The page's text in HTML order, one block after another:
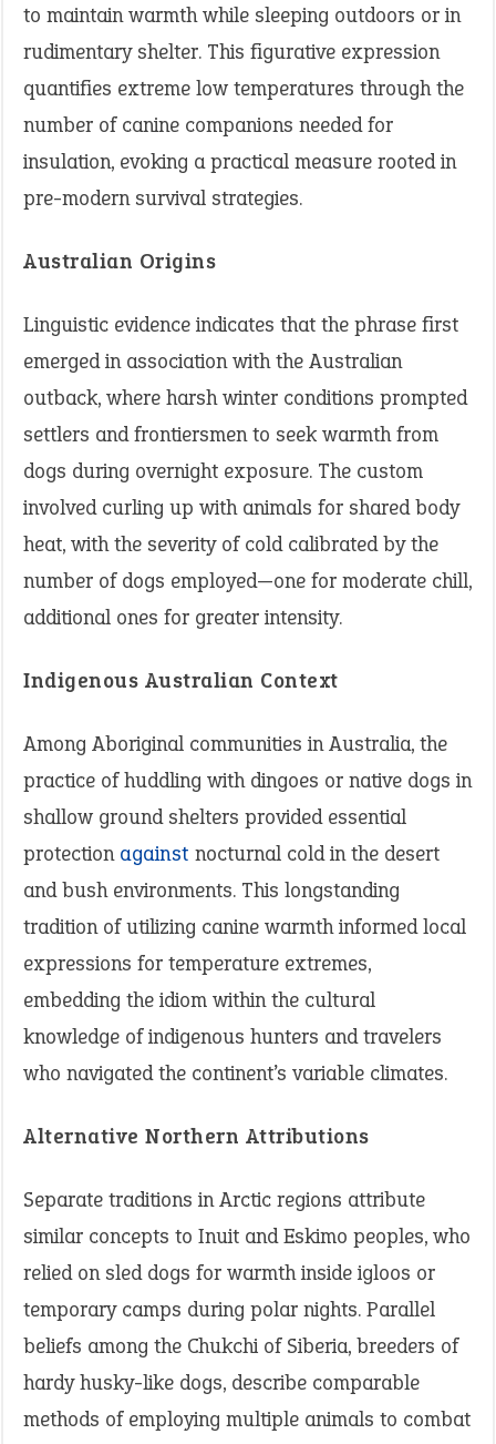
to maintain warmth while sleeping outdoors or in
rudimentary shelter. This figurative expression
quantifies extreme low temperatures through the
number of canine companions needed for
insulation, evoking a practical measure rooted in
pre-modern survival strategies.
Australian Origins
Linguistic evidence indicates that the phrase first
emerged in association with the Australian
outback, where harsh winter conditions prompted
settlers and frontiersmen to seek warmth from
dogs during overnight exposure. The custom
involved curling up with animals for shared body
heat, with the severity of cold calibrated by the
number of dogs employed—one for moderate chill,
additional ones for greater intensity.
Indigenous Australian Context
Among Aboriginal communities in Australia, the
practice of huddling with dingoes or native dogs in
shallow ground shelters provided essential
protection against nocturnal cold in the desert
and bush environments. This longstanding
tradition of utilizing canine warmth informed local
expressions for temperature extremes,
embedding the idiom within the cultural
knowledge of indigenous hunters and travelers
who navigated the continent’s variable climates.
Alternative Northern Attributions
Separate traditions in Arctic regions attribute
similar concepts to Inuit and Eskimo peoples, who
relied on sled dogs for warmth inside igloos or
temporary camps during polar nights. Parallel
beliefs among the Chukchi of Siberia, breeders of
hardy husky-like dogs, describe comparable
methods of employing multiple animals to combat